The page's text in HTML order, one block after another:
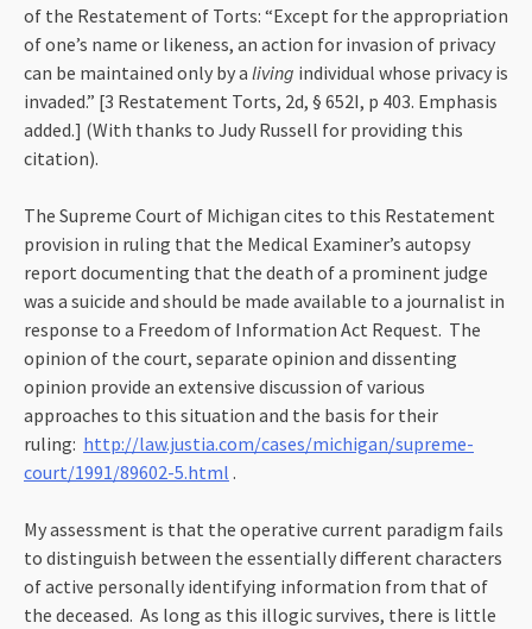
of the Restatement of Torts: “Except for the appropriation
of one’s name or likeness, an action for invasion of privacy
can be maintained only by a living individual whose privacy is
invaded.” [3 Restatement Torts, 2d, § 652I, p 403. Emphasis
added.] (With thanks to Judy Russell for providing this
citation).
The Supreme Court of Michigan cites to this Restatement
provision in ruling that the Medical Examiner’s autopsy
report documenting that the death of a prominent judge
was a suicide and should be made available to a journalist in
response to a Freedom of Information Act Request. The
opinion of the court, separate opinion and dissenting
opinion provide an extensive discussion of various
approaches to this situation and the basis for their
ruling: http://law.justia.com/cases/michigan/supreme-
court/1991/89602-5.html .
My assessment is that the operative current paradigm fails
to distinguish between the essentially different characters
of active personally identifying information from that of
the deceased. As long as this illogic survives, there is little